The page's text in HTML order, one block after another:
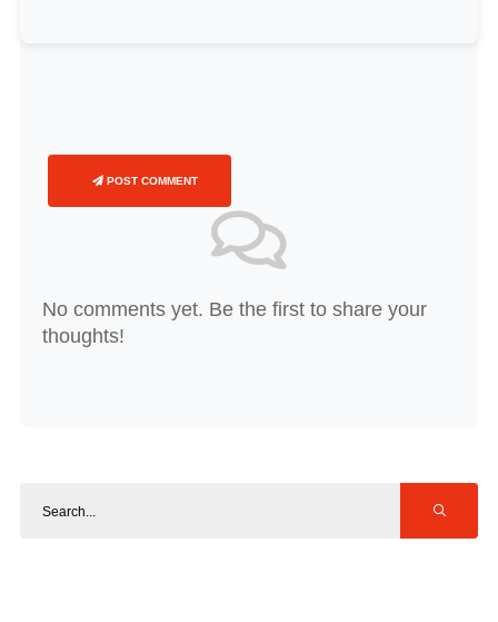
POST COMMENT
No comments yet. Be the first to share your
thoughts!